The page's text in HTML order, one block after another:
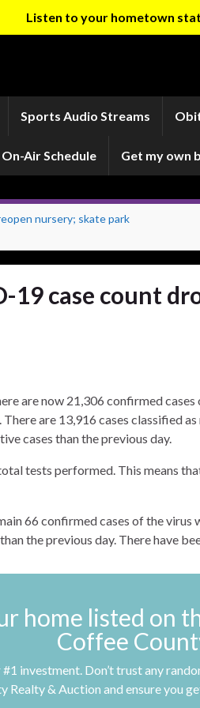
Listen to your hometown
Sports Audio Streams
On-Air Schedule Get my own
nursery; skate park
19 case count
are now 21,306 confirmed
are 13,916 cases classified
cases than the previous day.
tests performed. This means
66 confirmed cases of the virus
the previous day. There have
home listed on
Coffee
investment. Don’t trust any
Realty & Auction and ensure you